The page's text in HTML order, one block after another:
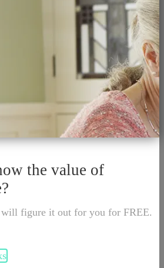
the value of
figure it out for you for FREE.